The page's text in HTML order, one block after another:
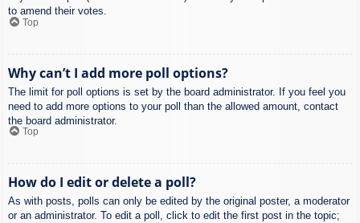
to amend their votes.
Top
Why can’t I add more poll options?
The limit for poll options is set by the board administrator. If you feel you
need to add more options to your poll than the allowed amount, contact
the board administrator.
Top
How do I edit or delete a poll?
As with posts, polls can only be edited by the original poster, a moderator
or an administrator. To edit a poll, click to edit the first post in the topic;